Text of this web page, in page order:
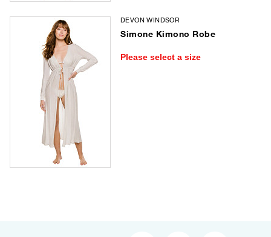
DEVON WINDSOR
Simone Kimono Robe
Please select a size